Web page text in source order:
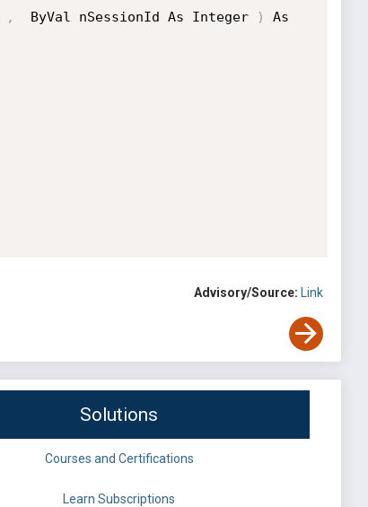
,
  ByVal nSessionId As Integer
)
As
Advisory/Source: Link
Solutions
Courses and Certifications
Learn Subscriptions